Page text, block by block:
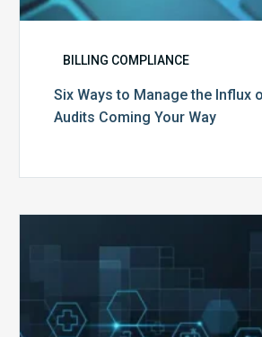
BILLING COMPLIANCE
Six Ways to Manage the Influx
Audits Coming Your Way
Public